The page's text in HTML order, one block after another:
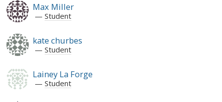
Max Miller
Student
kate churbes
Student
Lainey La Forge
Student